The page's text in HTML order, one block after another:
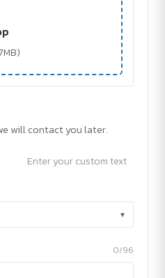
will contact you later.
Enter your custom text
▾
0/96